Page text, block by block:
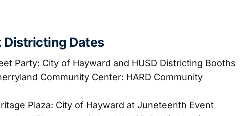
Districting Dates
Party: City of Hayward and HUSD Districting Booths
Community Center: HARD Community
Plaza: City of Hayward at Juneteenth Event